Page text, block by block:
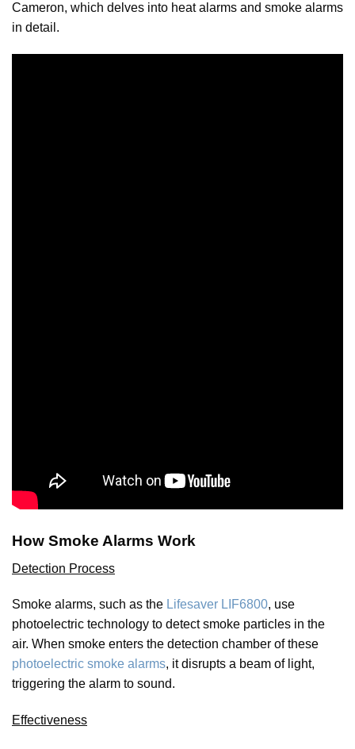
Cameron, which delves into heat alarms and smoke alarms
in detail.
How Smoke Alarms Work
Detection Process
Smoke alarms, such as the Lifesaver LIF6800, use
photoelectric technology to detect smoke particles in the
air. When smoke enters the detection chamber of these
photoelectric smoke alarms, it disrupts a beam of light,
triggering the alarm to sound.
Effectiveness